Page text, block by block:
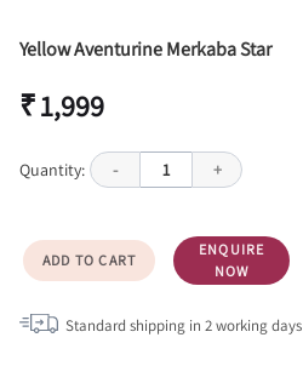
Yellow Aventurine Merkaba Star
₹ 1,999
Quantity: - 1 +
ADD TO CART
ENQUIRE
NOW
Standard shipping in 2working days